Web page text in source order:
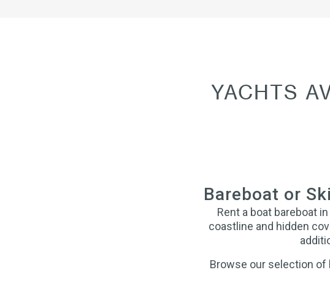
YACHTS
Bareboat or
Rent a boat bareboat
coastline and hidden
Browse our selection of